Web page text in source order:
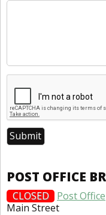
POST OFFICE
CLOSED
Post Office
Main Street